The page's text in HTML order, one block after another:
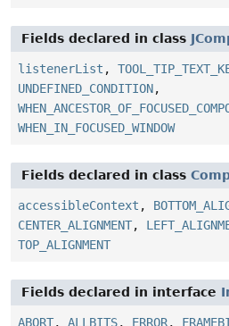
Fields declared in class
listenerList ,
UNDEFINED_CONDITION,
WHEN_IN_FOCUSED_WINDOW
Fields declared in class
accessibleContext ,
CENTER_ALIGNMENT,
TOP_ALIGNMENT
Fields declared in interface
ABORT, ALLBITS, ERROR,